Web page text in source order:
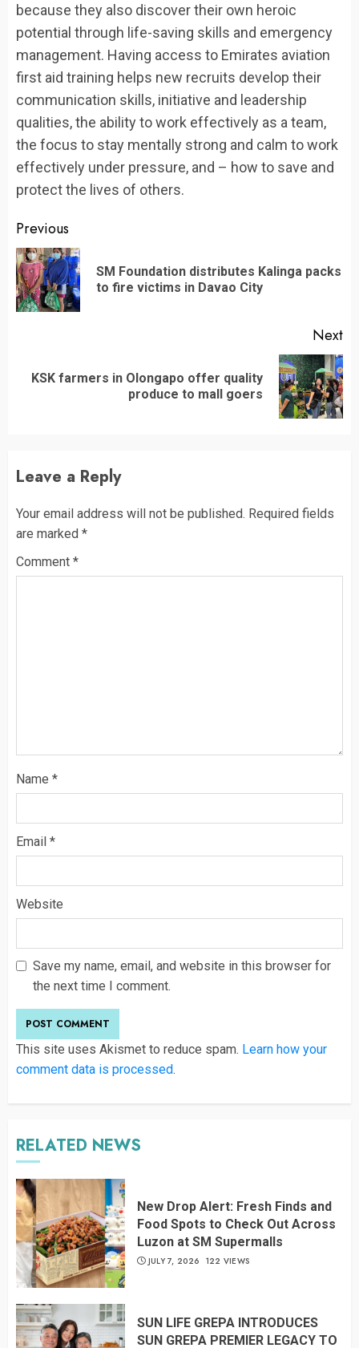
because they also discover their own heroic
potential through life-saving skills and emergency
management. Having access to Emirates aviation
first aid training helps new recruits develop their
communication skills, initiative and leadership
qualities, the ability to work effectively as a team,
the focus to stay mentally strong and calm to work
effectively under pressure, and – how to save and
protect the lives of others.
Continue
Reading
Previous
SM Foundation distributes Kalinga packs
to fire victims in Davao City
Next
Next
KSK farmers in Olongapo offer quality
produce to mall goers
Leave a Reply
Your email address will not be published. Required fields
are marked *
Comment *
Name *
Email *
Website
Save my name, email, and website in this browser for
the next time I comment.
This site uses Akismet to reduce spam. Learn how your
comment data is processed.
RELATED NEWS
New Drop Alert: Fresh Finds and
Food Spots to Check Out Across
Luzon at SM Supermalls
JULY 7, 2026 122 VIEWS
SUN LIFE GREPA INTRODUCES
SUN GREPA PREMIER LEGACY TO